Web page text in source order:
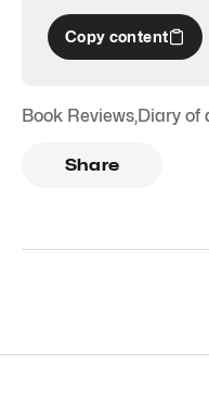
Copy content
Book Reviews,Diary of
Share